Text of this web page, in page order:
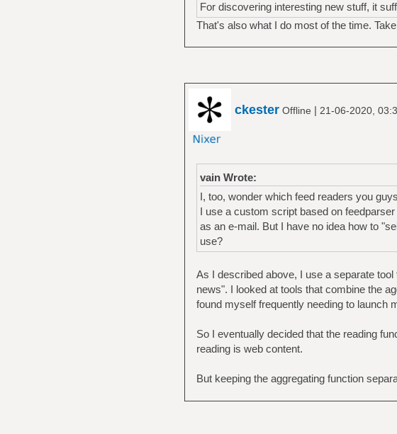
For discovering interesting new stuff, it
That's also what I do most of the time.
ckesterOffline | 21-06-2020,
vain Wrote:
I, too, wonder which feed readers you
I use a custom script based on feedparser
as an e-mail. But I have no idea how to
use?
As I described above, I use a separate
news". I looked at tools that combine the
found myself frequently needing to launch
So I eventually decided that the reading
reading is web content.
But keeping the aggregating function